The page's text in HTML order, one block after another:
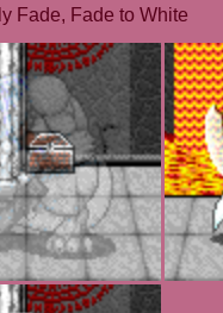
Fade, Fade to White